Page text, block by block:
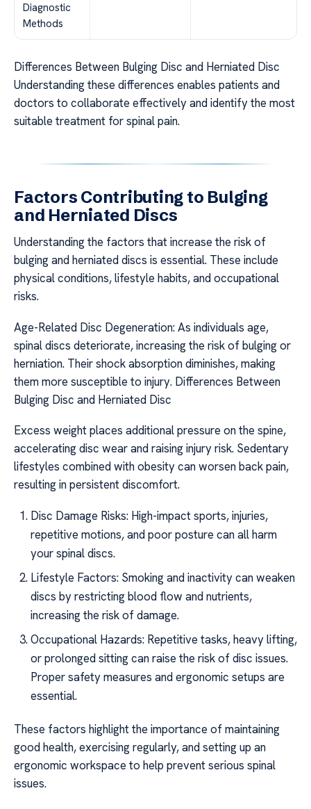
Diagnostic
Methods
Differences Between Bulging Disc and Herniated Disc
Understanding these differences enables patients and
doctors to collaborate effectively and identify the most
suitable treatment for spinal pain.
Factors Contributing to Bulging
and Herniated Discs
Understanding the factors that increase the risk of
bulging and herniated discs is essential. These include
physical conditions, lifestyle habits, and occupational
risks.
Age-Related Disc Degeneration: As individuals age,
spinal discs deteriorate, increasing the risk of bulging or
herniation. Their shock absorption diminishes, making
them more susceptible to injury. Differences Between
Bulging Disc and Herniated Disc
Excess weight places additional pressure on the spine,
accelerating disc wear and raising injury risk. Sedentary
lifestyles combined with obesity can worsen back pain,
resulting in persistent discomfort.
Disc Damage Risks: High-impact sports, injuries,
repetitive motions, and poor posture can all harm
your spinal discs.
Lifestyle Factors: Smoking and inactivity can weaken
discs by restricting blood flow and nutrients,
increasing the risk of damage.
Occupational Hazards: Repetitive tasks, heavy lifting,
or prolonged sitting can raise the risk of disc issues.
Proper safety measures and ergonomic setups are
essential.
These factors highlight the importance of maintaining
good health, exercising regularly, and setting up an
ergonomic workspace to help prevent serious spinal
issues.